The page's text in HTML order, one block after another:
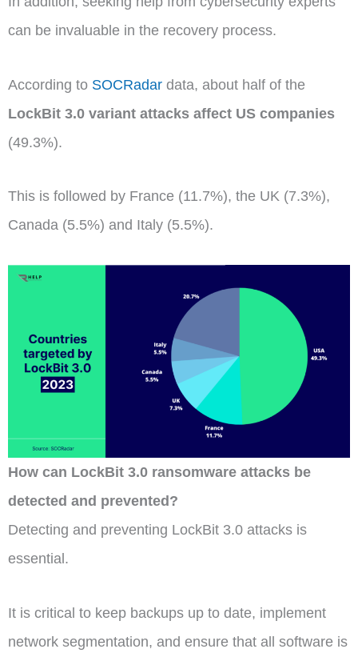
can be invaluable in the recovery process.
According to SOCRadar data, about half of the
LockBit 3.0 variant attacks affect US companies
(49.3%).
This is followed by France (11.7%), the UK (7.3%),
Canada (5.5%) and Italy (5.5%).
How can LockBit 3.0 ransomware attacks be
detected and prevented?
Detecting and preventing LockBit 3.0 attacks is
essential.
It is critical to keep backups up to date, implement
network segmentation, and ensure that all software is